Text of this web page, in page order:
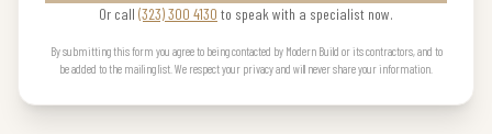
Or call (323) 300 4130 to speak with a specialist now.
By submitting this form you agree to being contacted by Modern Build or its contractors, and to
be added to the mailing list. We respect your privacy and will never share your information.